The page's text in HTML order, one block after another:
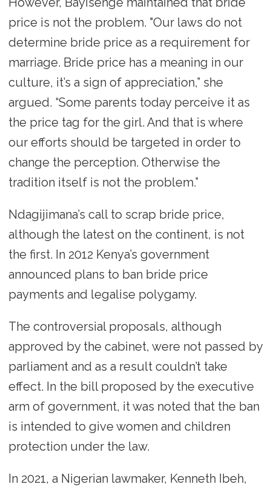
price is not the problem. "Our laws do not
determine bride price as a requirement for
marriage. Bride price has a meaning in our
culture, it’s a sign of appreciation,” she
argued. “Some parents today perceive it as
the price tag for the girl. And that is where
our efforts should be targeted in order to
change the perception. Otherwise the
tradition itself is not the problem.”
Ndagijimana’s call to scrap bride price,
although the latest on the continent, is not
the first. In 2012 Kenya’s government
announced plans to ban bride price
payments and legalise polygamy.
The controversial proposals, although
approved by the cabinet, were not passed by
parliament and as a result couldn’t take
effect. In the bill proposed by the executive
arm of government, it was noted that the ban
is intended to give women and children
protection under the law.
In 2021, a Nigerian lawmaker, Kenneth Ibeh,